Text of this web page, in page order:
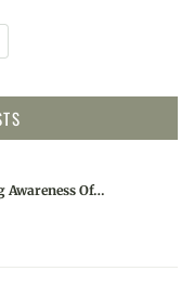
Awareness Of…